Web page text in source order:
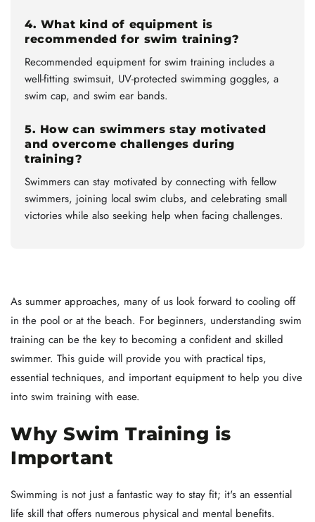
4. What kind of equipment is
recommended for swim training?
Recommended equipment for swim training includes a
well-fitting swimsuit, UV-protected swimming goggles, a
swim cap, and swim ear bands.
5. How can swimmers stay motivated
and overcome challenges during
training?
Swimmers can stay motivated by connecting with fellow
swimmers, joining local swim clubs, and celebrating small
victories while also seeking help when facing challenges.
As summer approaches, many of us look forward to cooling off
in the pool or at the beach. For beginners, understanding swim
training can be the key to becoming a confident and skilled
swimmer. This guide will provide you with practical tips,
essential techniques, and important equipment to help you dive
into swim training with ease.
Why Swim Training is
Important
Swimming is not just a fantastic way to stay fit; it's an essential
life skill that offers numerous physical and mental benefits.